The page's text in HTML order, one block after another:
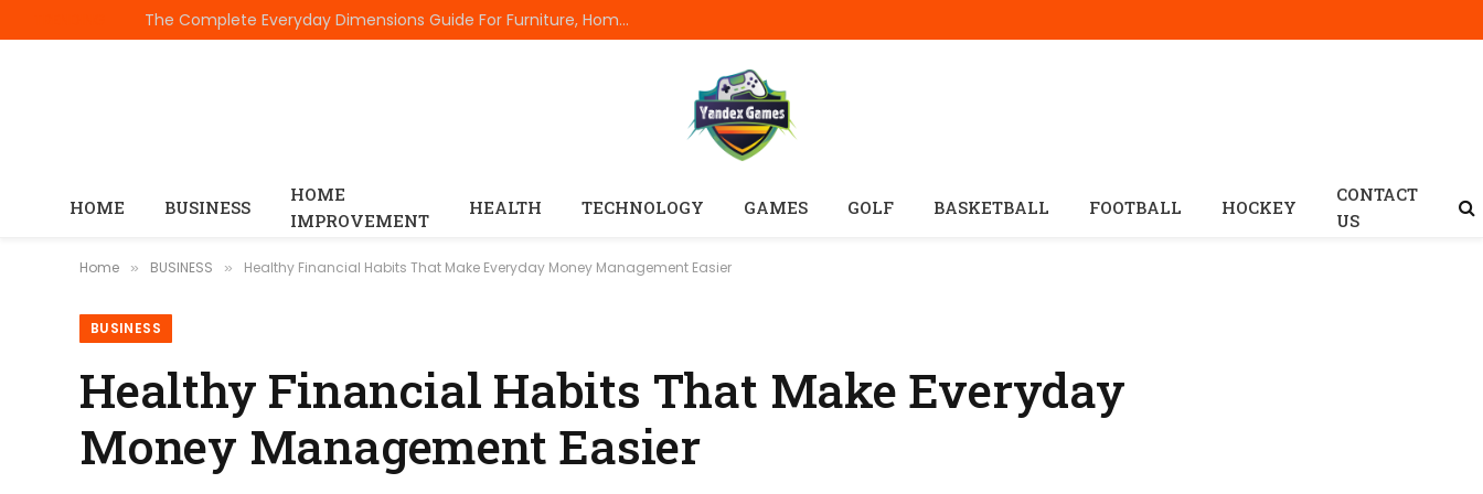
The Complete Everyday Dimensions Guide For Furniture, Home Appliances, Electronics, Rooms, Vehicles, And Standard Product Measurements
HOME BUSINESS
HOME
IMPROVEMENT
HEALTH TECHNOLOGY GAMES GOLF BASKETBALL FOOTBALL HOCKEY
CONTACT
US
Home » BUSINESS » Healthy Financial Habits That Make Everyday Money Management Easier
BUSINESS
Healthy Financial Habits That Make Everyday
Money Management Easier